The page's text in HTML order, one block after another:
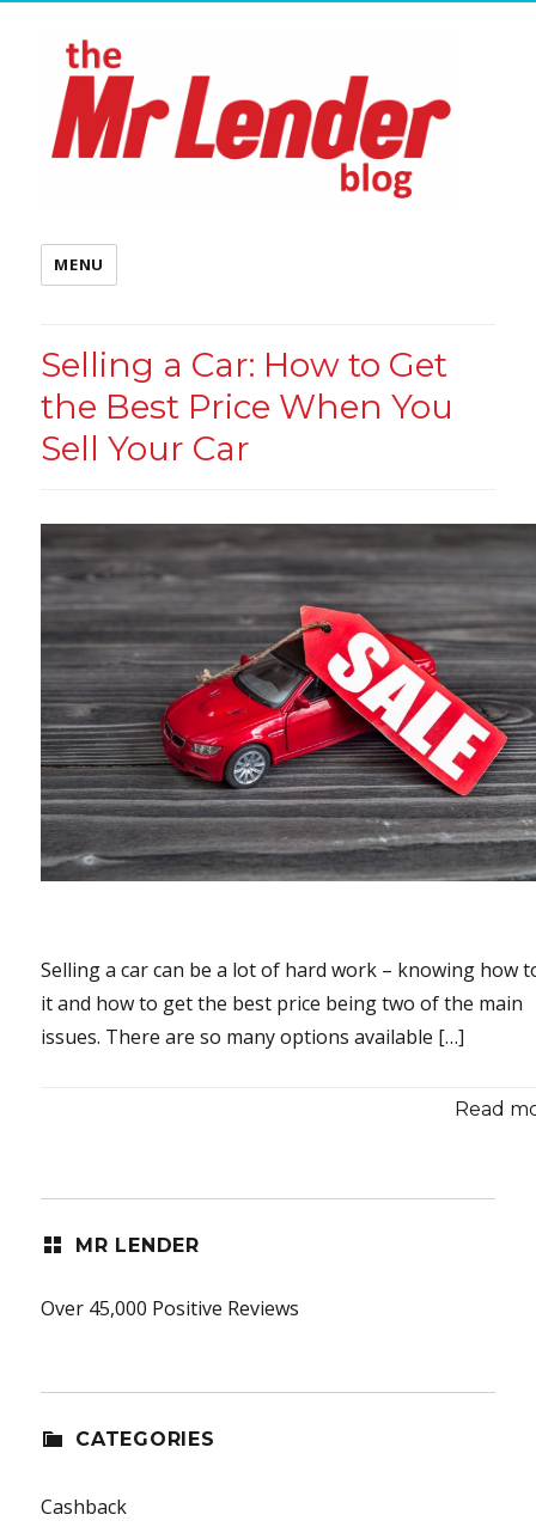
MENU
Selling a Car: How to Get
the Best Price When You
Sell Your Car
Selling a car can be a lot of hard work – knowing how
it and how to get the best price being two of the main
issues. There are so many options available […]
Read
MR LENDER
Over 45,000 Positive Reviews
CATEGORIES
Cashback